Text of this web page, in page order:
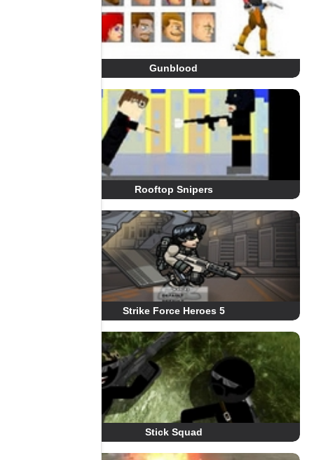
Gunblood
Rooftop Snipers
Strike Force Heroes 5
Stick Squad